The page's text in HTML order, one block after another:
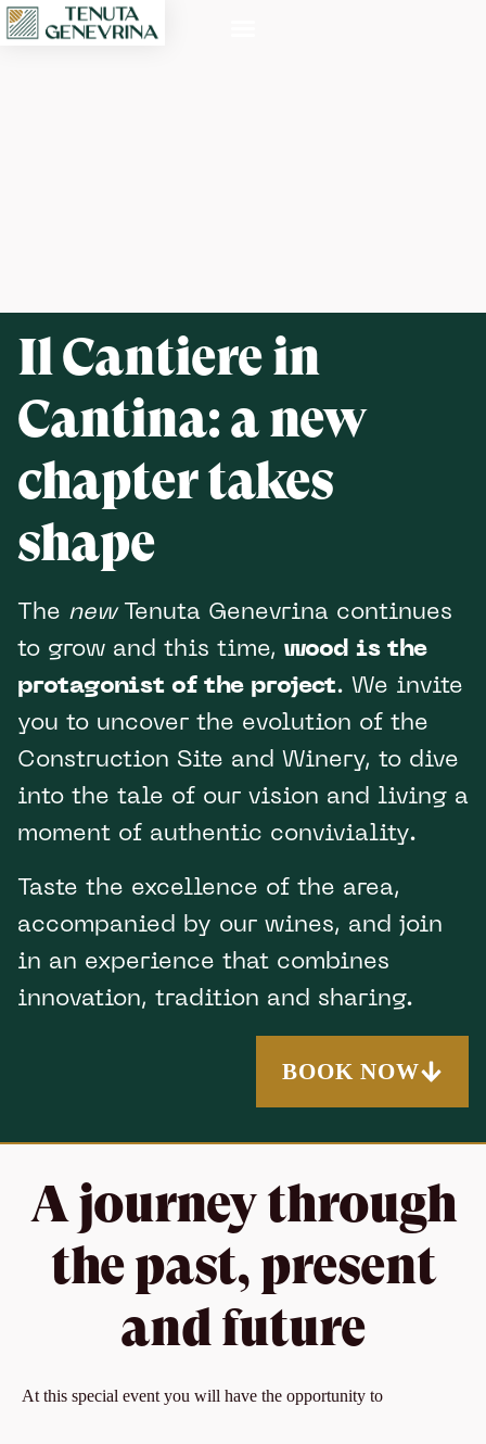
Il Cantiere in
Cantina: a new
chapter takes
shape
The newTenuta Genevrina continues
to grow and this time, wood is the
protagonist of the project. We invite
you to uncover the evolution of the
Construction Site and Winery, to dive
into the tale of our vision and living a
moment of authentic conviviality.
Taste the excellence of the area,
accompanied by our wines, and join
in an experience that combines
innovation, tradition and sharing.
BOOK NOW
A journey through
the past, present
and future
At this special event you will have the opportunity to